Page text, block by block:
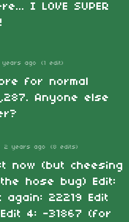
I LOVE SUPER
years ago (1 edit)
for normal
Anyone else
2 years ago (8 edits)
now (but cheesing
hose bug) Edit:
again: 22219 Edit
4: -31867 (for